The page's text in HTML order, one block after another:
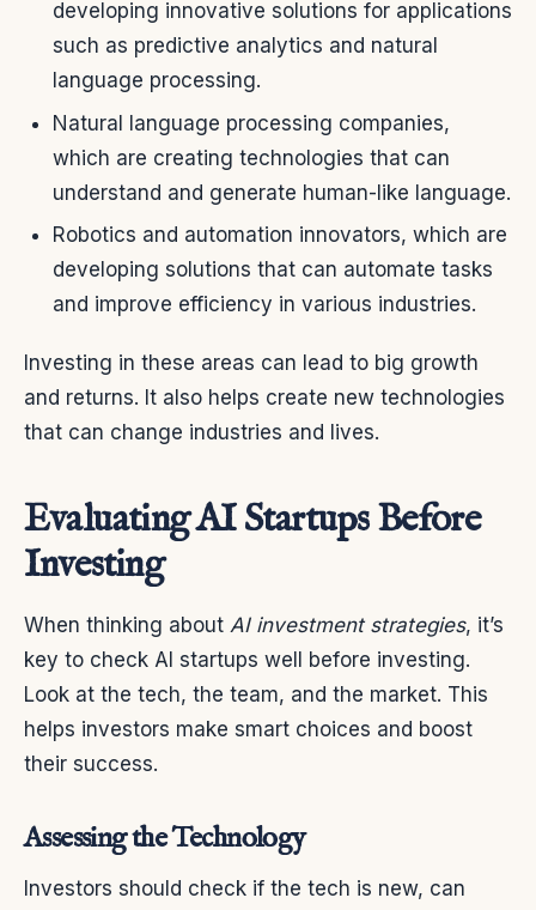
developing innovative solutions for applications
such as predictive analytics and natural
language processing.
Natural language processing companies,
which are creating technologies that can
understand and generate human-like language.
Robotics and automation innovators, which are
developing solutions that can automate tasks
and improve efficiency in various industries.
Investing in these areas can lead to big growth
and returns. It also helps create new technologies
that can change industries and lives.
Evaluating AI Startups Before
Investing
When thinking about AI investment strategies, it’s
key to check AI startups well before investing.
Look at the tech, the team, and the market. This
helps investors make smart choices and boost
their success.
Assessing the Technology
Investors should check if the tech is new, can